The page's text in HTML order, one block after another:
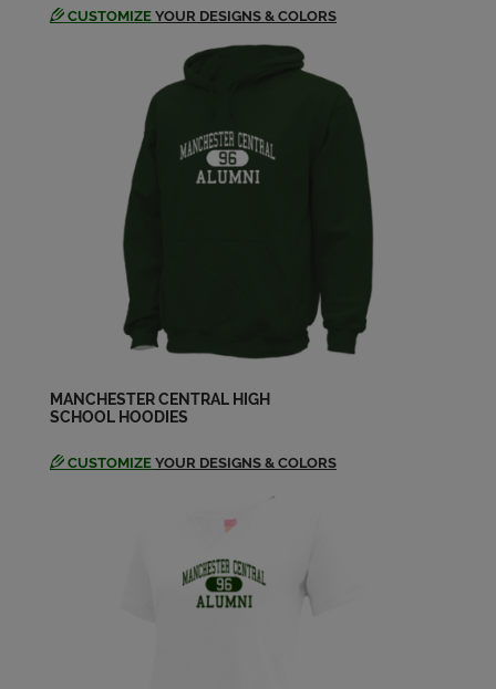
Cynthia Wantuck '94
Damien Warfield '94
Send a Message
Eric Pressman '94
Send a Message
Gary Ducharme '94
Send a Message
CUSTOMIZE YOUR DESIGNS & COLORS
MANCHESTER CENTRAL HIGH
SCHOOL HOODIES
CUSTOMIZE YOUR DESIGNS & COLORS